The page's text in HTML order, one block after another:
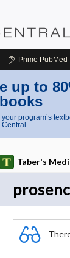
Prime PubMed
up to
your program’s
Taber's